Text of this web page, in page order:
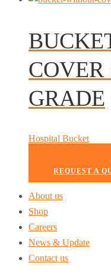
COVER
GRADE
Hospital Bucket
REQUEST A
About us
Shop
Careers
News & Update
Contact us